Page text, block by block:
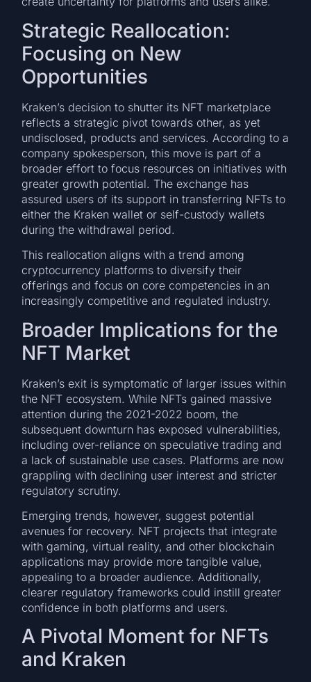
Strategic Reallocation:
Focusing on New
Opportunities
Kraken’s decision to shutter its NFT marketplace
reflects a strategic pivot towards other, as yet
undisclosed, products and services. According to a
company spokesperson, this move is part of a
broader effort to focus resources on initiatives with
greater growth potential. The exchange has
assured users of its support in transferring NFTs to
either the Kraken wallet or self-custody wallets
during the withdrawal period.
This reallocation aligns with a trend among
cryptocurrency platforms to diversify their
offerings and focus on core competencies in an
increasingly competitive and regulated industry.
Broader Implications for the
NFT Market
Kraken’s exit is symptomatic of larger issues within
the NFT ecosystem. While NFTs gained massive
attention during the 2021-2022 boom, the
subsequent downturn has exposed vulnerabilities,
including over-reliance on speculative trading and
a lack of sustainable use cases. Platforms are now
grappling with declining user interest and stricter
regulatory scrutiny.
Emerging trends, however, suggest potential
avenues for recovery. NFT projects that integrate
with gaming, virtual reality, and other blockchain
applications may provide more tangible value,
appealing to a broader audience. Additionally,
clearer regulatory frameworks could instill greater
confidence in both platforms and users.
A Pivotal Moment for NFTs
and Kraken